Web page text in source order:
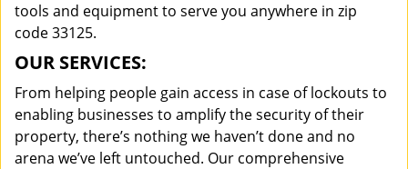
tools and equipment to serve you anywhere in zip
code 33125.
OUR SERVICES:
From helping people gain access in case of lockouts to
enabling businesses to amplify the security of their
property, there’s nothing we haven’t done and no
arena we’ve left untouched. Our comprehensive